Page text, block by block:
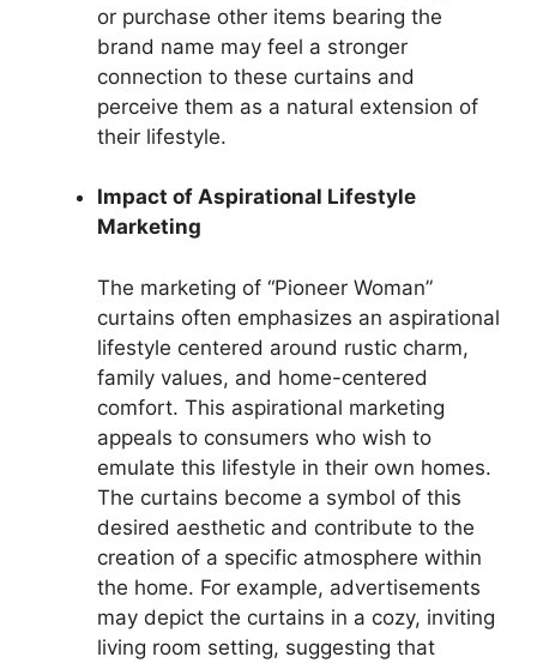
or purchase other items bearing the
brand name may feel a stronger
connection to these curtains and
perceive them as a natural extension of
their lifestyle.
Impact of Aspirational Lifestyle
Marketing
The marketing of “Pioneer Woman”
curtains often emphasizes an aspirational
lifestyle centered around rustic charm,
family values, and home-centered
comfort. This aspirational marketing
appeals to consumers who wish to
emulate this lifestyle in their own homes.
The curtains become a symbol of this
desired aesthetic and contribute to the
creation of a specific atmosphere within
the home. For example, advertisements
may depict the curtains in a cozy, inviting
living room setting, suggesting that